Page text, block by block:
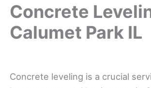
Concrete
Calumet Park IL
Concrete leveling is a crucial